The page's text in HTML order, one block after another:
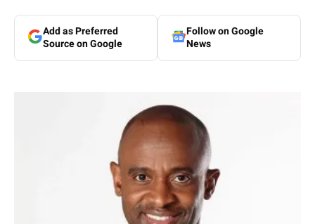
Add as Preferred
Source on Google
Follow on Google
News